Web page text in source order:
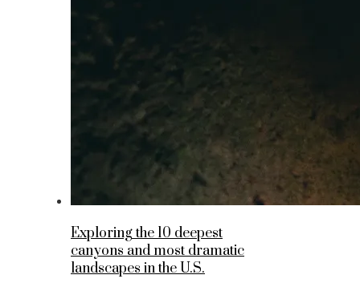
Exploring the 10 deepest
canyons and most dramatic
landscapes in the U.S.